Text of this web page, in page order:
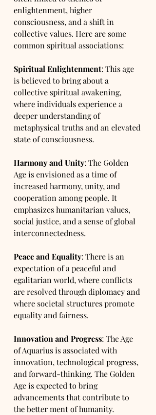
enlightenment, higher
consciousness, and a shift in
collective values. Here are some
common spiritual associations:
Spiritual Enlightenment: This age
is believed to bring about a
collective spiritual awakening,
where individuals experience a
deeper understanding of
metaphysical truths and an elevated
state of consciousness.
Harmony and Unity: The Golden
Age is envisioned as a time of
increased harmony, unity, and
cooperation among people. It
emphasizes humanitarian values,
social justice, and a sense of global
interconnectedness.
Peace and Equality: There is an
expectation of a peaceful and
egalitarian world, where conflicts
are resolved through diplomacy and
where societal structures promote
equality and fairness.
Innovation and Progress: The Age
of Aquarius is associated with
innovation, technological progress,
and forward-thinking. The Golden
Age is expected to bring
advancements that contribute to
the better ment of humanity.